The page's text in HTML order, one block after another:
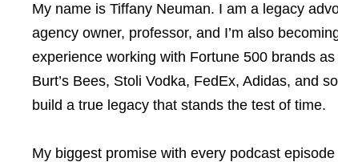
My name is Tiffany Neuman. I am a legacy
agency owner, professor, and I’m also
experience working with Fortune 500 brands
Burt’s Bees, Stoli Vodka, FedEx, Adidas, and
build a true legacy that stands the test of time.
My biggest promise with every podcast